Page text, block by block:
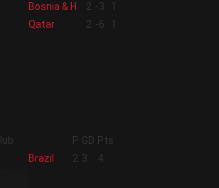
Bosnia & H 2 -3
1
Qatar 2 -6
1
P GD Pts
Brazil 2 3 4